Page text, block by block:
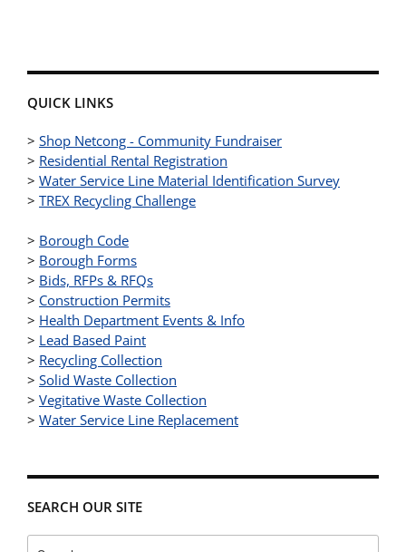
QUICK LINKS
> Shop Netcong - Community Fundraiser
> Residential Rental Registration
> Water Service Line Material Identification Survey
> TREX Recycling Challenge
> Borough Code
> Borough Forms
> Bids, RFPs & RFQs
> Construction Permits
> Health Department Events & Info
> Lead Based Paint
> Recycling Collection
> Solid Waste Collection
> Vegitative Waste Collection
> Water Service Line Replacement
SEARCH OUR SITE